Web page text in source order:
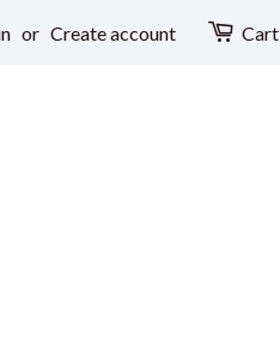
or Create account Cart